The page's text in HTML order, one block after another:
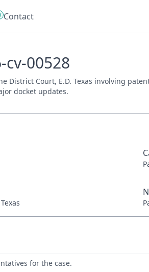
Contact
cv-00528
District Court, E.D. Texas involving
docket updates.
for the case.